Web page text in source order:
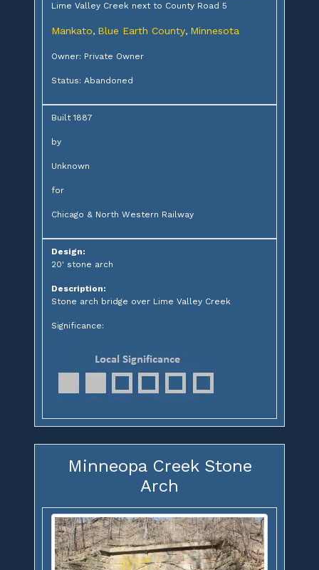
Lime Valley Creek next to County Road 5
Mankato, Blue Earth County, Minnesota
Owner: Private Owner
Status: Abandoned
Built 1887
by
Unknown
for
Chicago & North Western Railway
Design:
20' stone arch
Description:
Stone arch bridge over Lime Valley Creek
Significance:
Minneopa Creek Stone
Arch